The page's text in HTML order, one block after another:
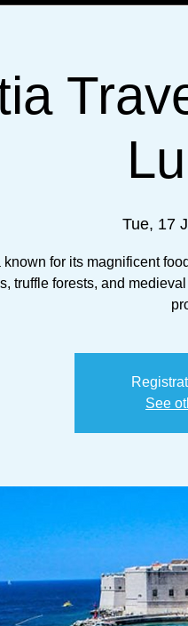
Tue, 17
known for its magnificent
truffle forests, and
See